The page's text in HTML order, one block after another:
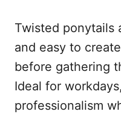
Twisted ponytails
and easy to
before gathering
Ideal for
professionalism